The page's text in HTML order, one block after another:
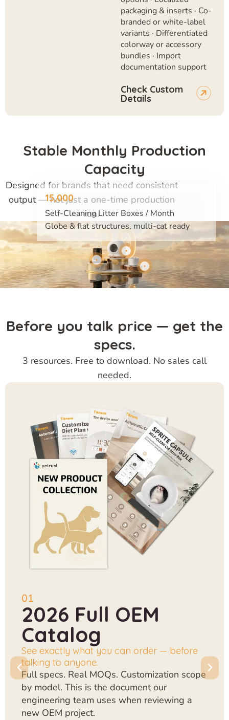
packaging & inserts · Co-
branded or white-label
variants · Differentiated
colorway or accessory
bundles · Import
documentation support
Check Custom
Details
Stable Monthly Production
Capacity
Designed for brands that need consistent
output — not just a one-time production
run.
15,000
Self-Cleaning Litter Boxes / Month
Globe & flat structures, multi-cat ready
Before you talk price — get the
specs.
3 resources. Free to download. No sales call
needed.
01
2026 Full OEM
Catalog
See exactly what you can order — before
talking to anyone.
Full specs. Real MOQs. Customization scope
by model. This is the document our
engineering team uses when reviewing a
new OEM project.